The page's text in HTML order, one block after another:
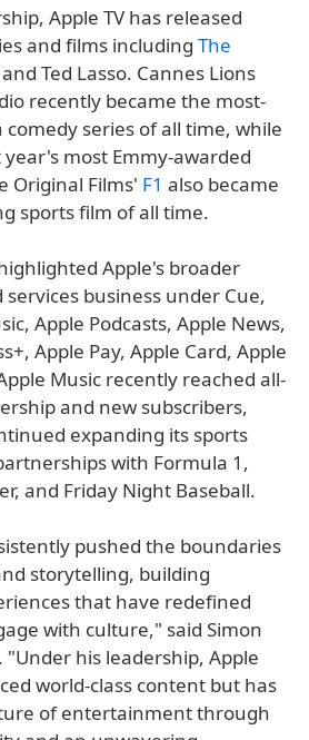
Apple TV has released
and films including The
Ted Lasso. Cannes Lions
recently became the most-
series of all time, while
most Emmy-awarded
Original Films' F1 also became
sports film of all time.
Apple's broader
business under Cue,
Apple Podcasts, Apple News,
Apple Pay, Apple Card, Apple
Music recently reached all-
and new subscribers,
expanding its sports
with Formula 1,
and Friday Night Baseball.
pushed the boundaries
storytelling, building
that have redefined
with culture," said Simon
"Under his leadership, Apple
world-class content but has
of entertainment through